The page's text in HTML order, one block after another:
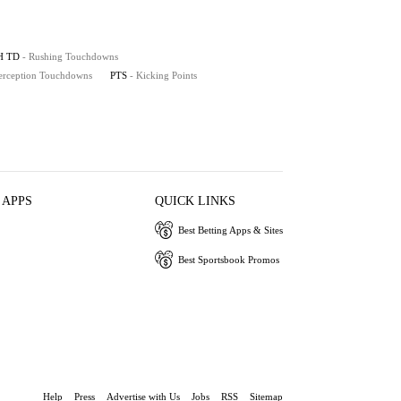
TD - Rushing Touchdowns
Touchdowns PTS - Kicking Points
QUICK LINKS
Best Betting Apps & Sites
Best Sportsbook Promos
Help Press Advertise with Us Jobs RSS Sitemap